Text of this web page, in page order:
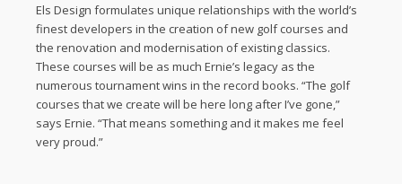
Els Design formulates unique relationships with the world’s
finest developers in the creation of new golf courses and
the renovation and modernisation of existing classics.
These courses will be as much Ernie’s legacy as the
numerous tournament wins in the record books. “The golf
courses that we create will be here long after I’ve gone,”
says Ernie. “That means something and it makes me feel
very proud.”